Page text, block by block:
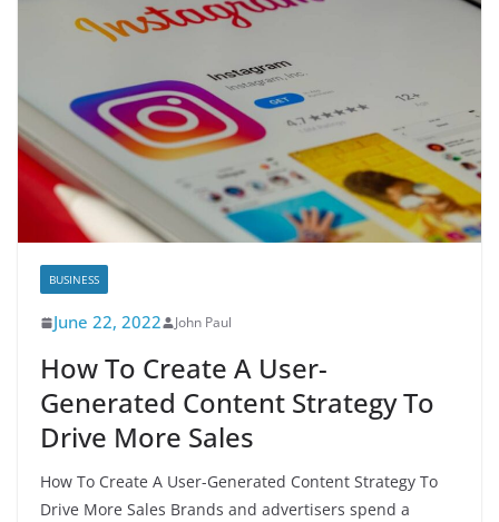
BUSINESS
June 22, 2022 John Paul
How To Create A User-
Generated Content Strategy To
Drive More Sales
How To Create A User-Generated Content Strategy To
Drive More Sales Brands and advertisers spend a